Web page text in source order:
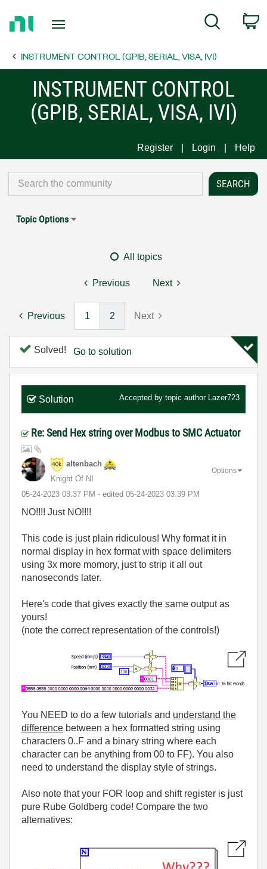
Page
Search
INSTRUMENT CONTROL (GPIB, SERIAL, VISA, IVI)
INSTRUMENT CONTROL
(GPIB, SERIAL, VISA, IVI)
Register Login Help
Topic Options
All topics
Previous Next
Previous 1 2 Next
Solved! Go to solution
Solution Accepted by topic author Lazer723
Re: Send Hex string over Modbus to SMC Actuator
altenbach
Knight Of NI
‎05-24-2023 03:37 PM - edited ‎05-24-2023 03:39 PM
Options
NO!!!! Just NO!!!!
This code is just plain ridiculous! Why format it in
normal display in hex format with space delimiters
using 3x more momory, just to strip it all out
nanoseconds later.
Here's code that gives exactly the same output as
yours!
(note the correct representation of the controls!)
You NEED to do a few tutorials and understand the
difference between a hex formatted string using
characters 0..F and a binary string where each
character can be anything from 00 to FF). You also
need to understand the display style of strings.
Also note that your FOR loop and shift register is just
pure Rube Goldberg code! Compare the two
alternatives: